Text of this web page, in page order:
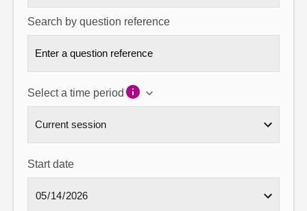
Search by question reference
Select a time period
Start date